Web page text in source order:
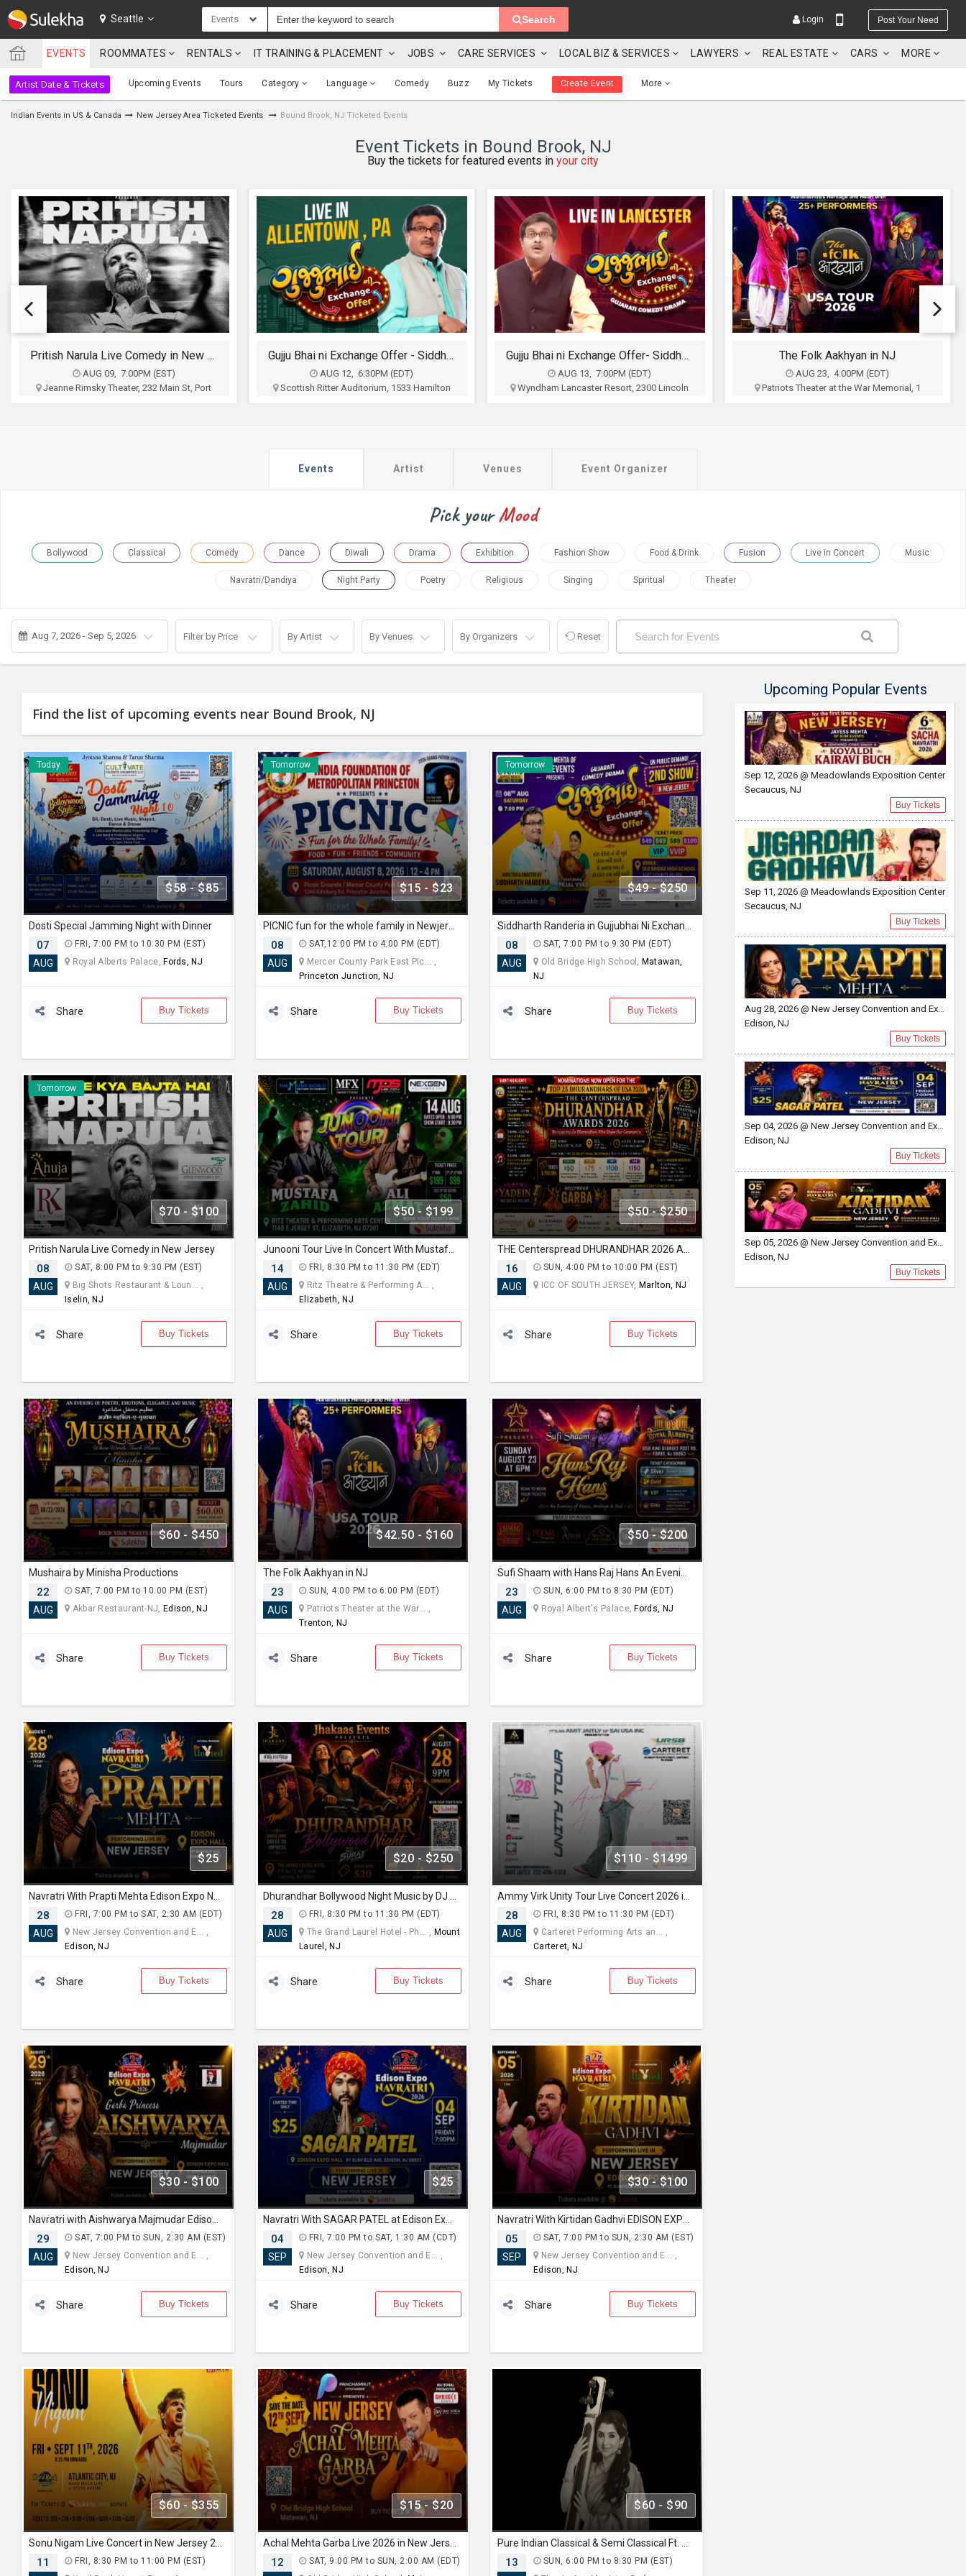
SULEKHA
LOCATION
EVENTS
IT
TRAINING
SERVICES
CARE
SERVICES
LOCAL
INDIA
PULSE
Seattle Events Search Login Post Your Need
EVENTS ROOMMATES RENTALS IT TRAINING & PLACEMENT JOBS CARE SERVICES LOCAL BIZ & SERVICES LAWYERS REAL ESTATE CARS MORE
Artist Date & Tickets Upcoming Events Tours Category Language Comedy Buzz My Tickets Create Event More
Indian Events in US & Canada New Jersey Area Ticketed Events Bound Brook, NJ Ticketed Events
Event Tickets in Bound Brook, NJ
Buy the tickets for featured events in your city
Gujju Bhai ni Exchange Offer - Siddharth Randeria Live Comedy Show in Allentown
AUG 12, 6:30PM (EDT)
Scottish Ritter Auditorium, 1533 Hamilton
Gujju Bhai ni Exchange Offer- Siddharth Randeria Live Comedy Show in Lancester
AUG 13, 7:00PM (EDT)
Wyndham Lancaster Resort, 2300 Lincoln
The Folk Aakhyan in NJ
AUG 23, 4:00PM (EDT)
Patriots Theater at the War Memorial, 1
Buy Tickets
AUG 23, 6:00PM (EDT)
Royal Albert's Palace, 1050 King Georges
Events Artist Venues Event Organizer
Pick yourMood
Bollywood Classical Comedy Dance Diwali Drama Exhibition Fashion Show Food & Drink Fusion Live in Concert Music
Navratri/Dandiya Night Party Poetry Religious Singing Spiritual Theater
Aug 7, 2026 - Sep 5, 2026 Filter by Price By Artist By Venues By Organizers Reset
Find the list of upcoming events near Bound Brook, NJ
Today
$58 - $85
Dosti Special Jamming Night with Dinner
07
AUG
FRI, 7:00 PM to 10:30 PM (EST)
Royal Alberts Palace, Fords, NJ
Share Buy Tickets
Tomorrow
$15 - $23
PICNIC fun for the whole family in Newjersey
08
AUG
SAT,12:00 PM to 4:00 PM (EDT)
Mercer County Park East Pic... ,
Princeton Junction, NJ
Share Buy Tickets
Tomorrow
$49 - $250
08
AUG
SAT, 7:00 PM to 9:30 PM (EDT)
Old Bridge High School, Matawan,
NJ
Share Buy Tickets
Tomorrow
$70 - $100
Pritish Narula Live Comedy in New Jersey
08
AUG
SAT, 8:00 PM to 9:30 PM (EST)
Big Shots Restaurant & Loun... ,
Iselin, NJ
Share Buy Tickets
$50 - $199
Junooni Tour Live In Concert With Mustafa Zahid & Ali Azmat
14
AUG
FRI, 8:30 PM to 11:30 PM (EDT)
Ritz Theatre & Performing A... ,
Elizabeth, NJ
Share Buy Tickets
$50 - $250
16
AUG
SUN, 4:00 PM to 10:00 PM (EST)
ICC OF SOUTH JERSEY, Marlton, NJ
Share Buy Tickets
$60 - $450
Mushaira by Minisha Productions
22
AUG
SAT, 7:00 PM to 10:00 PM (EST)
Akbar Restaurant-NJ, Edison, NJ
Share Buy Tickets
$42.50 - $160
The Folk Aakhyan in NJ
23
AUG
SUN, 4:00 PM to 6:00 PM (EDT)
Patriots Theater at the War... ,
Trenton, NJ
Share Buy Tickets
$50 - $200
23
AUG
SUN, 6:00 PM to 8:30 PM (EDT)
Royal Albert's Palace, Fords, NJ
Share Buy Tickets
$25
28
AUG
FRI, 7:00 PM to SAT, 2:30 AM (EDT)
New Jersey Convention and E... ,
Edison, NJ
Share Buy Tickets
$20 - $250
28
AUG
FRI, 8:30 PM to 11:30 PM (EDT)
The Grand Laurel Hotel - Ph... , Mount
Laurel, NJ
Share Buy Tickets
$110 - $1499
28
AUG
FRI, 8:30 PM to 11:30 PM (EDT)
Carteret Performing Arts an... ,
Carteret, NJ
Share Buy Tickets
$30 - $100
29
AUG
SAT, 7:00 PM to SUN, 2:30 AM (EST)
New Jersey Convention and E... ,
Edison, NJ
Share Buy Tickets
$25
Navratri With SAGAR PATEL at Edison Expo Centre
04
SEP
FRI, 7:00 PM to SAT, 1:30 AM (CDT)
New Jersey Convention and E... ,
Edison, NJ
Share Buy Tickets
$30 - $100
05
SEP
SAT, 7:00 PM to SUN, 2:30 AM (EST)
New Jersey Convention and E... ,
Edison, NJ
Share Buy Tickets
$60 - $355
11
FRI, 8:30 PM to 11:00 PM (EST)
$15 - $20
12
SAT, 9:00 PM to SUN, 2:00 AM (EDT)
$60 - $90
13
SUN, 6:00 PM to 8:30 PM (EST)
Upcoming Popular Events
Sep 12, 2026 @ Meadowlands Exposition Center
Secaucus, NJ
Buy Tickets
Sep 11, 2026 @ Meadowlands Exposition Center
Secaucus, NJ
Buy Tickets
Aug 28, 2026 @ New Jersey Convention and Exposition Center
Edison, NJ
Buy Tickets
Sep 04, 2026 @ New Jersey Convention and Exposition Center Edison expo hall
Edison, NJ
Buy Tickets
Sep 05, 2026 @ New Jersey Convention and Exposition Center
Edison, NJ
Buy Tickets